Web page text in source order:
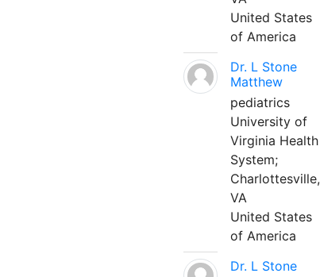
United States
of America
Dr. L Stone
Matthew
pediatrics
University of
Virginia Health
System;
Charlottesville,
VA
United States
of America
Dr. L Stone